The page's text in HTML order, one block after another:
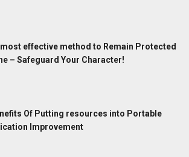
effective method to Remain Protected
– Safeguard Your Character!
Of Putting resources into Portable
Improvement